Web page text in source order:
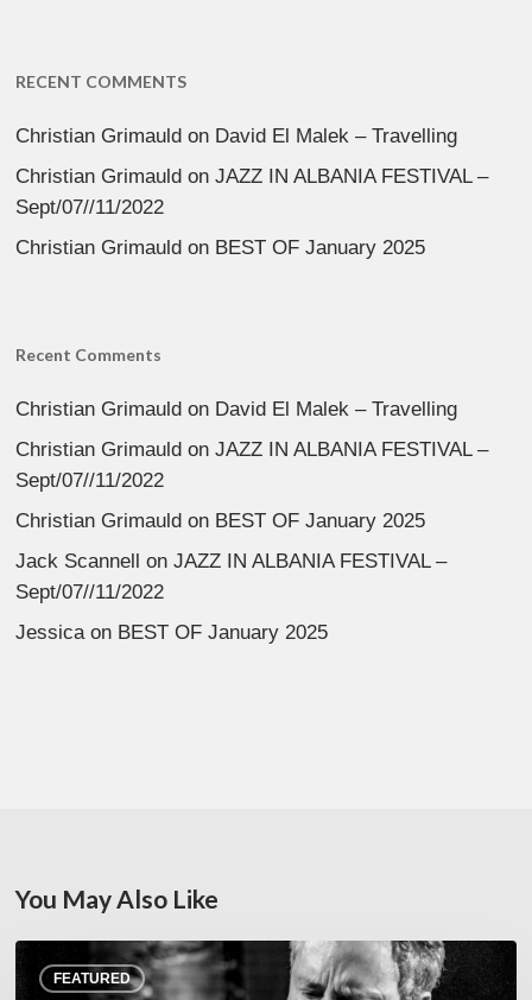
RECENT COMMENTS
Christian Grimauld on David El Malek – Travelling
Christian Grimauld onJAZZ IN ALBANIA FESTIVAL –
Sept/07//11/2022
Christian Grimauld on BEST OF January 2025
Recent Comments
Christian Grimauld on David El Malek – Travelling
Christian Grimauld onJAZZ IN ALBANIA FESTIVAL –
Sept/07//11/2022
Christian Grimauld on BEST OF January 2025
Jack Scannell onJAZZ IN ALBANIA FESTIVAL –
Sept/07//11/2022
Jessica on BEST OF January 2025
You May Also Like
FEATURED
Rick
Margitza,